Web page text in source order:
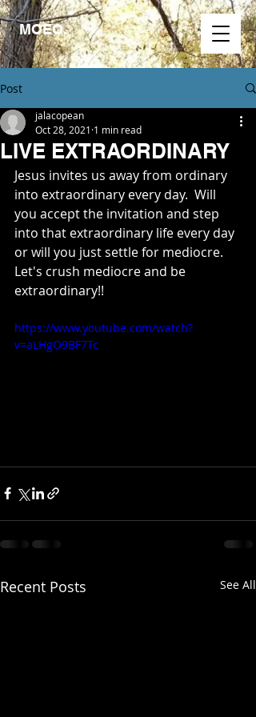
MOEO.
Post
LIVE EXTRAORDINARY
jalacopean
Oct 28, 2021 1 min read
Jesus invites us away from ordinary
into extraordinary every day.  Will
you accept the invitation and step
into that extraordinary life every day
or will you just settle for mediocre.
Let's crush mediocre and be
extraordinary!!
https://www.youtube.com/watch?
v=aLHgO9BF7Tc
Recent Posts See All